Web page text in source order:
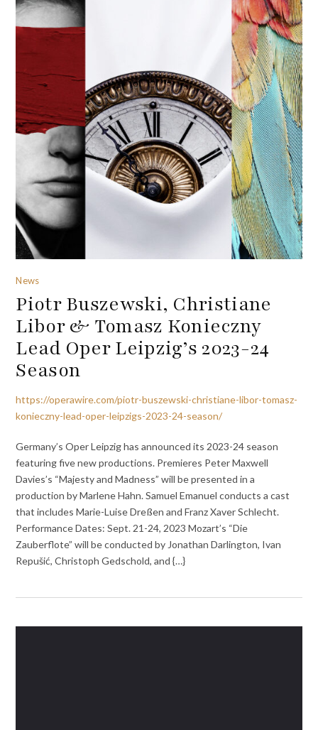
News
Piotr Buszewski, Christiane
Libor & Tomasz Konieczny
Lead Oper Leipzig’s 2023-24
Season
https://operawire.com/piotr-buszewski-christiane-libor-tomasz-
konieczny-lead-oper-leipzigs-2023-24-season/
Germany’s Oper Leipzig has announced its 2023-24 season
featuring five new productions. Premieres Peter Maxwell
Davies’s “Majesty and Madness” will be presented in a
production by Marlene Hahn. Samuel Emanuel conducts a cast
that includes Marie-Luise Dreßen and Franz Xaver Schlecht.
Performance Dates: Sept. 21-24, 2023 Mozart’s “Die
Zauberflote” will be conducted by Jonathan Darlington, Ivan
Repušić, Christoph Gedschold, and {…}